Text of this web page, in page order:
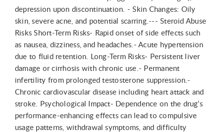
depression upon discontinuation. - Skin Changes: Oily
skin, severe acne, and potential scarring.--- Steroid Abuse
Risks Short-Term Risks- Rapid onset of side effects such
as nausea, dizziness, and headaches.- Acute hypertension
due to fluid retention. Long-Term Risks- Persistent liver
damage or cirrhosis with chronic use.- Permanent
infertility from prolonged testosterone suppression.-
Chronic cardiovascular disease including heart attack and
stroke. Psychological Impact- Dependence on the drug’s
performance-enhancing effects can lead to compulsive
usage patterns, withdrawal symptoms, and difficulty